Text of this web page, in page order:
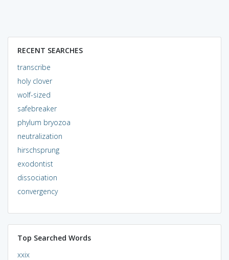
RECENT SEARCHES
transcribe
holy clover
wolf-sized
safebreaker
phylum bryozoa
neutralization
hirschsprung
exodontist
dissociation
convergency
Top Searched Words
xxix